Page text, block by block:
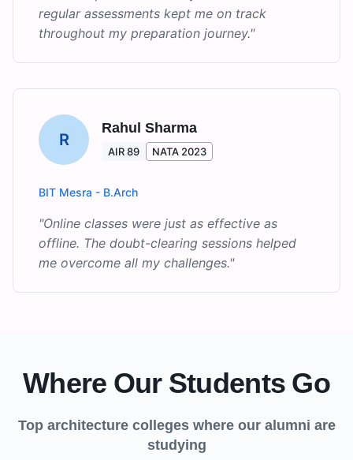
regular assessments kept me on track
throughout my preparation journey."
R
Rahul Sharma
AIR 89 NATA 2023
BIT Mesra - B.Arch
"Online classes were just as effective as
offline. The doubt-clearing sessions helped
me overcome all my challenges."
Where Our Students Go
Top architecture colleges where our alumni are
studying